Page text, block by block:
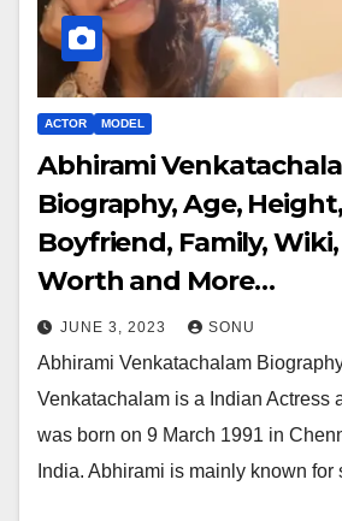
ACTOR MODEL
Abhirami
Biography, Age,
Boyfriend, Family,
Worth and More…
JUNE 3, 2023 SONU
Abhirami Venkatachalam
Venkatachalam is a Indian Actress
was born on 9 March 1991 in
India. Abhirami is mainly known